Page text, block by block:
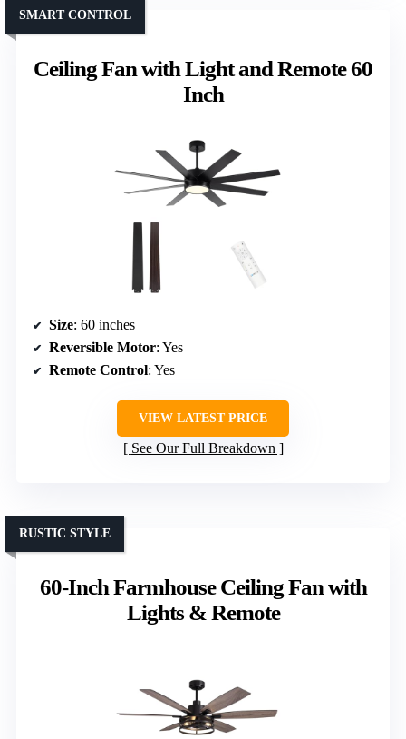
Ceiling Fan with Light and Remote 60
Inch
SMART CONTROL
Size: 60 inches
Reversible Motor: Yes
Remote Control: Yes
VIEW LATEST PRICE
See Our Full Breakdown
60-Inch Farmhouse Ceiling Fan with
Lights & Remote
RUSTIC STYLE